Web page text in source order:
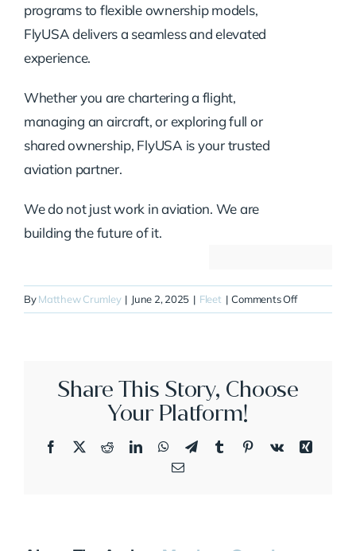
programs to flexible ownership models,
FlyUSA delivers a seamless and elevated
experience.
Whether you are chartering a flight,
managing an aircraft, or exploring full or
shared ownership, FlyUSA is your trusted
aviation partner.
We do not just work in aviation. We are
building the future of it.
ByMatthew Crumley | June 2, 2025 | Fleet | Comments Offon
N80PT
Share This Story, Choose
Your Platform!
Facebook
X RedditLinkedInWhatsApp
TelegramTumblrPinterestVk
Xing
Email